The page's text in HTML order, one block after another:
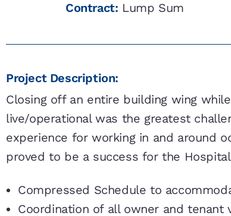
Contract: Lump Sum
Project Description:
Closing off an entire building wing
live/operational was the greatest
experience for working in and around
proved to be a success for the
Compressed Schedule to
Coordination of all owner and tenant